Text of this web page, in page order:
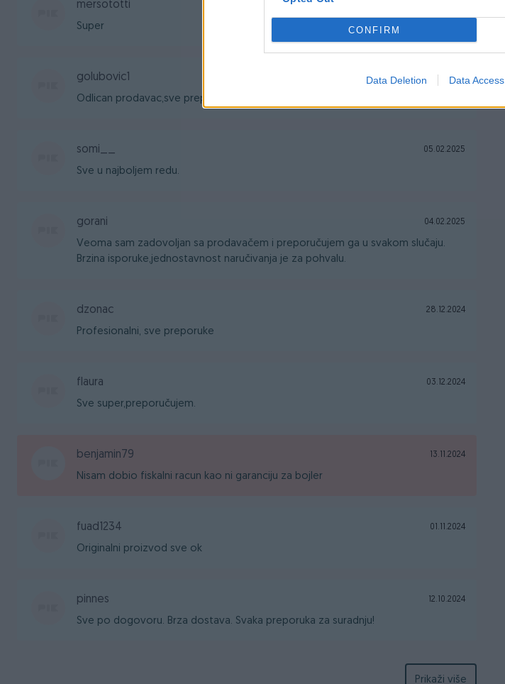
CONFIRM
Data Deletion Data Access
mersototti
Super
golubovic1 14.02.2025
Odlican prodavac,sve preporuke
somi__ 05.02.2025
Sve u najboljem redu.
gorani 04.02.2025
Veoma sam zadovoljan sa prodavačem i preporučujem ga u svakom slučaju.
Brzina isporuke,jednostavnost naručivanja je za pohvalu.
dzonac 28.12.2024
Profesionalni, sve preporuke
flaura 03.12.2024
Sve super,preporučujem.
benjamin79 13.11.2024
Nisam dobio fiskalni racun kao ni garanciju za bojler
fuad1234 01.11.2024
Originalni proizvod sve ok
pinnes 12.10.2024
Sve po dogovoru. Brza dostava. Svaka preporuka za suradnju!
Prikaži više